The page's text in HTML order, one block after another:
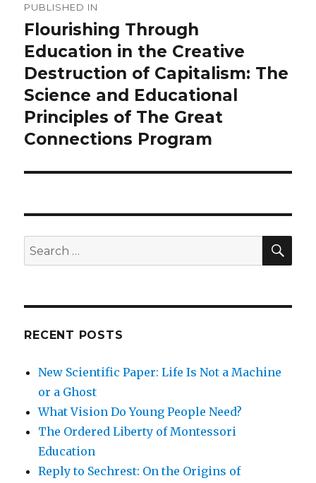
navigation
PUBLISHED IN
Flourishing Through
Education in the Creative
Destruction of Capitalism: The
Science and Educational
Principles of The Great
Connections Program
Search
for:
RECENT POSTS
New Scientific Paper: Life Is Not a Machine
or a Ghost
What Vision Do Young People Need?
The Ordered Liberty of Montessori
Education
Reply to Sechrest: On the Origins of